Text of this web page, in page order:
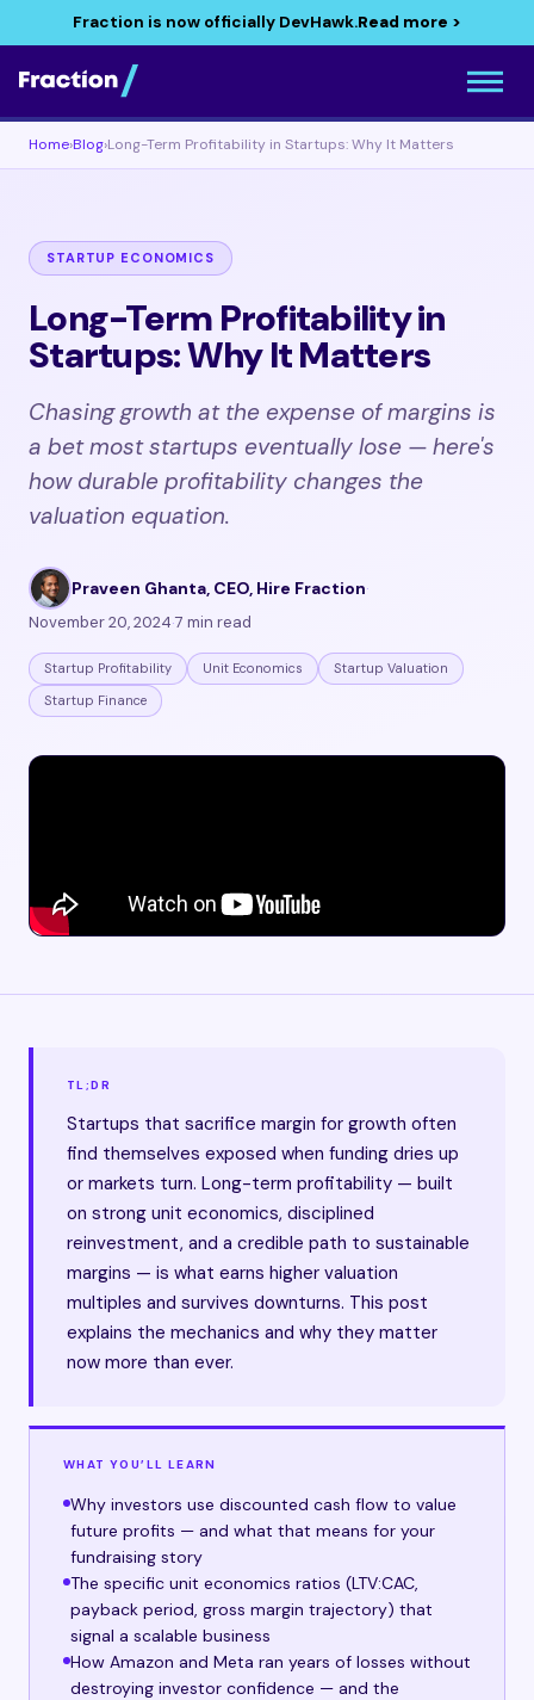
Fraction is now officially DevHawk.Read more >
Home›Blog›Long-Term Profitability in Startups: Why It Matters
STARTUP ECONOMICS
Long-Term Profitability in
Startups: Why It Matters
Chasing growth at the expense of margins is
a bet most startups eventually lose — here's
how durable profitability changes the
valuation equation.
Praveen Ghanta, CEO, Hire Fraction·
November 20, 2024·7 min read
Startup Profitability Unit Economics
Startup Valuation
Startup Finance
TL;DR
Startups that sacrifice margin for growth often
find themselves exposed when funding dries up
or markets turn. Long-term profitability — built
on strong unit economics, disciplined
reinvestment, and a credible path to sustainable
margins — is what earns higher valuation
multiples and survives downturns. This post
explains the mechanics and why they matter
now more than ever.
WHAT YOU’LL LEARN
Why investors use discounted cash flow to value
future profits — and what that means for your
fundraising story
The specific unit economics ratios (LTV:CAC,
payback period, gross margin trajectory) that
signal a scalable business
How Amazon and Meta ran years of losses without
destroying investor confidence — and the